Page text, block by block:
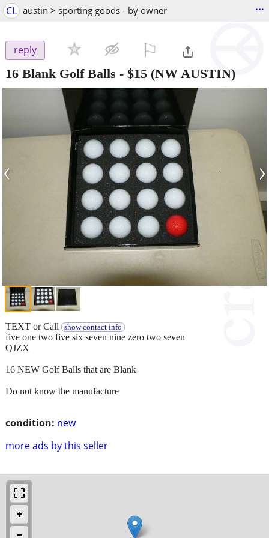
CL austin > sporting goods - by owner ...
reply
16 Blank Golf Balls - $15 (NW AUSTIN)
‹ ›
condition: new
more ads by this seller
TEXT or Call show contact info
five one two five six seven nine zero two seven
QJZX
16 NEW Golf Balls that are Blank
Do not know the manufacture